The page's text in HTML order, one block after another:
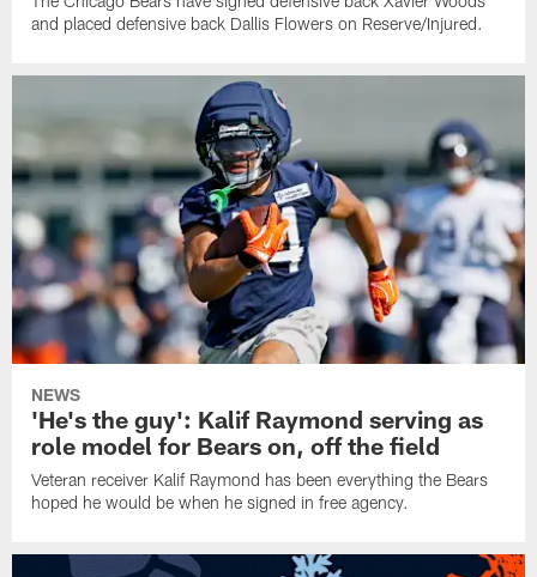
and placed defensive back Dallis Flowers on Reserve/Injured.
NEWS
'He's the guy': Kalif Raymond serving as
role model for Bears on, off the field
Veteran receiver Kalif Raymond has been everything the Bears
hoped he would be when he signed in free agency.